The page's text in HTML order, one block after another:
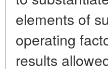
elements of
operating
results